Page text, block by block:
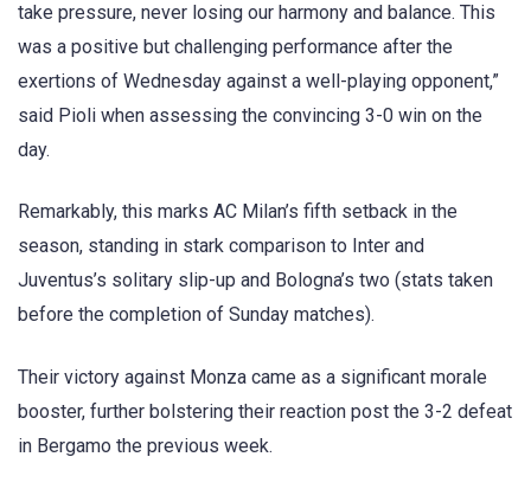
take pressure, never losing our harmony and balance. This
was a positive but challenging performance after the
exertions of Wednesday against a well-playing opponent,”
said Pioli when assessing the convincing 3-0 win on the
day.
Remarkably, this marks AC Milan’s fifth setback in the
season, standing in stark comparison to Inter and
Juventus’s solitary slip-up and Bologna’s two (stats taken
before the completion of Sunday matches).
Their victory against Monza came as a significant morale
booster, further bolstering their reaction post the 3-2 defeat
in Bergamo the previous week.